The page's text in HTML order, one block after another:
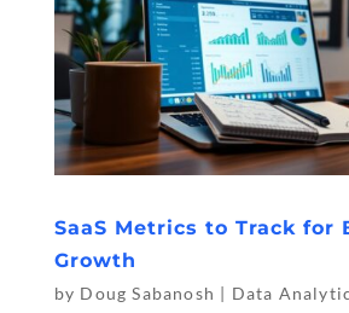
SaaS Metrics to Track for
Growth
by Doug Sabanosh | Data